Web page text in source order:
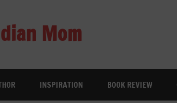
Mom
INSPIRATION BOOK REVIEW